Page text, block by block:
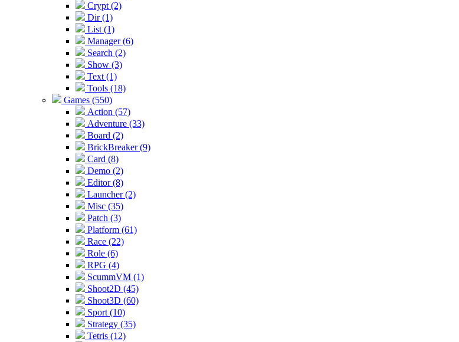
Crypt (2)
Dir (1)
List (1)
Manager (6)
Search (2)
Show (3)
Text (1)
Tools (18)
Games (550)
Action (57)
Adventure (33)
Board (2)
BrickBreaker (9)
Card (8)
Demo (2)
Editor (8)
Launcher (2)
Misc (35)
Patch (3)
Platform (61)
Race (22)
Role (6)
RPG (4)
ScummVM (1)
Shoot2D (45)
Shoot3D (60)
Sport (10)
Strategy (35)
Tetris (12)